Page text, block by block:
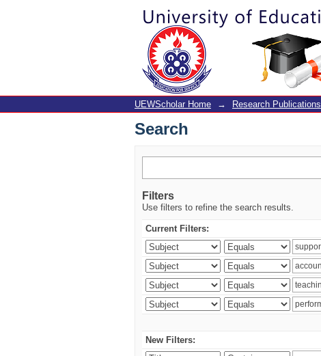
Search
UEWScholar Home → Research Publications
Search
Filters
Use filters to refine the search results.
Current Filters:
New Filters: